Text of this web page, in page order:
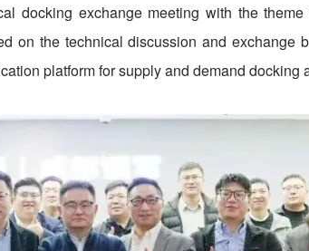
docking exchange meeting with the
on the technical discussion and exchange
platform for supply and demand docking